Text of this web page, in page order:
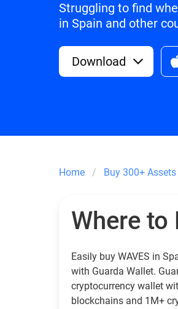
Struggling to find
in Spain and other
Download
Home Buy 300+ Assets
Where to
Easily buy WAVES in
with Guarda Wallet.
cryptocurrency wallet
blockchains and 1M+